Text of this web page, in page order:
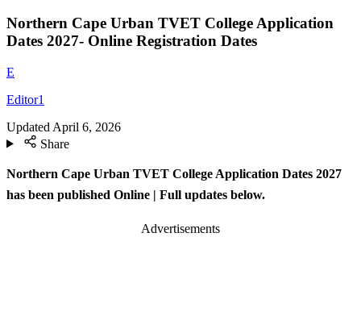
Northern Cape Urban TVET College Application
Dates 2027- Online Registration Dates
E
Editor1
Updated April 6, 2026
Share
Northern Cape Urban TVET College Application Dates 2027
has been published Online | Full updates below.
Advertisements